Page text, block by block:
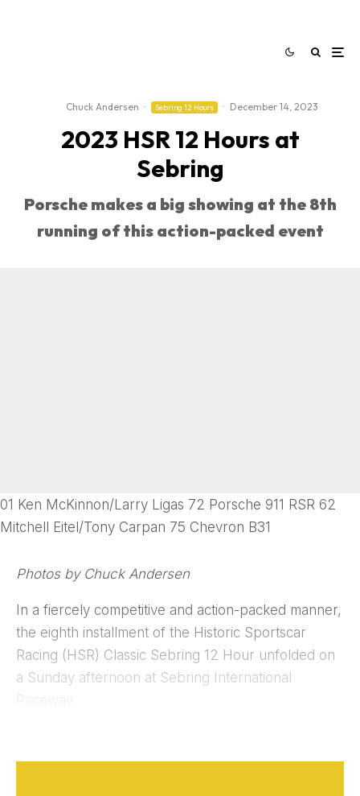
Chuck Andersen · Sebring 12 Hours · December 14, 2023
2023 HSR 12 Hours at
Sebring
Porsche makes a big showing at the 8th
running of this action-packed event
01 Ken McKinnon/Larry Ligas 72 Porsche 911 RSR 62
Mitchell Eitel/Tony Carpan 75 Chevron B31
Photos by Chuck Andersen
In a fiercely competitive and action-packed manner,
the eighth installment of the Historic Sportscar
Racing (HSR) Classic Sebring 12 Hour unfolded on
a Sunday afternoon at Sebring International
Raceway.